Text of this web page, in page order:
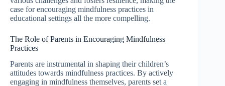
case for encouraging mindfulness practices in
educational settings all the more compelling.
The Role of Parents in Encouraging Mindfulness
Practices
Parents are instrumental in shaping their children’s
attitudes towards mindfulness practices. By actively
engaging in mindfulness themselves, parents set a